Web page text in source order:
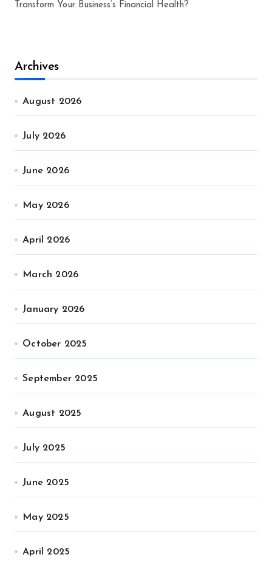
Transform Your Business’s Financial Health?
Archives
August 2026
July 2026
June 2026
May 2026
April 2026
March 2026
January 2026
October 2025
September 2025
August 2025
July 2025
June 2025
May 2025
April 2025